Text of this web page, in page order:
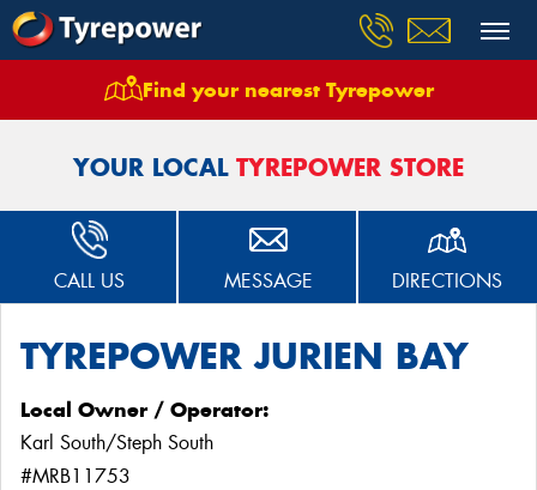
Find your nearest Tyrepower
Stores Tyrepower Jurien Bay
YOUR LOCAL TYREPOWER STORE
CALL US MESSAGE DIRECTIONS
TYREPOWER JURIEN BAY
Local Owner / Operator:
Karl South/Steph South
#MRB11753